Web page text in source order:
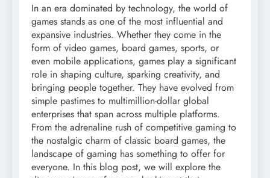
In an era dominated by technology, the world of
games stands as one of the most influential and
expansive industries. Whether they come in the
form of video games, board games, sports, or
even mobile applications, games play a significant
role in shaping culture, sparking creativity, and
bringing people together. They have evolved from
simple pastimes to multimillion-dollar global
enterprises that span across multiple platforms.
From the adrenaline rush of competitive gaming to
the nostalgic charm of classic board games, the
landscape of gaming has something to offer for
everyone. In this blog post, we will explore the